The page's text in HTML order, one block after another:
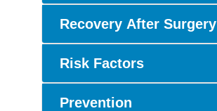
Recovery After Surgery
Risk Factors
Prevention